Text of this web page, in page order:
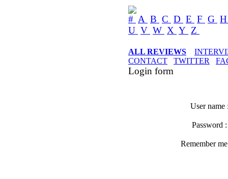
# A B C D E F G
U V W X Y Z
ALL REVIEWS
CONTACT
TWITTER
Login form
User name
Password
Remember